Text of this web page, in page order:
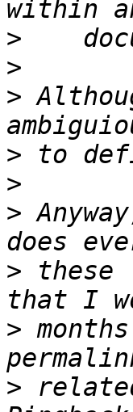
>
>
>
>
>
>
> these
>
>